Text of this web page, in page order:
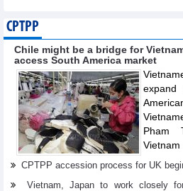
CPTPP
Chile might be a bridge for
access South America market
expand
Pham
Vietnam
CPTPP accession process for UK
Vietnam, Japan to work closely